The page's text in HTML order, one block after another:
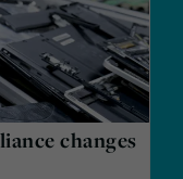
changes